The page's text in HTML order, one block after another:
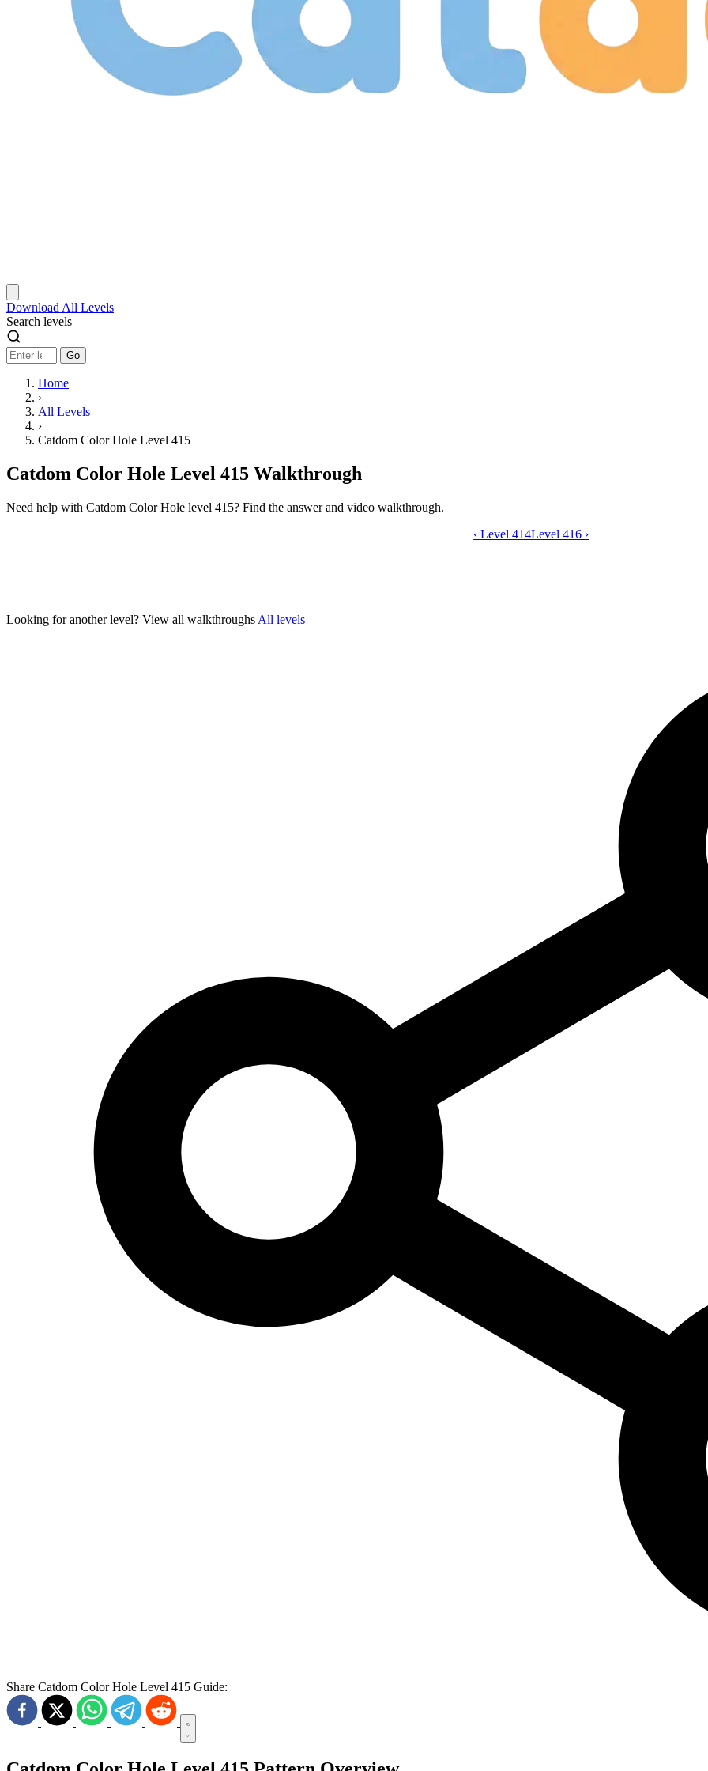
Download All Levels
Search levels
Go
Home
›
All Levels
›
Catdom Color Hole Level 415
Catdom Color Hole Level 415 Walkthrough
Need help with Catdom Color Hole level 415? Find the answer and video walkthrough.
Catdom Color Hole level 415 video
‹ Level 414Level 416 ›
Looking for another level? View all walkthroughs All levels
Share Catdom Color Hole Level 415 Guide: